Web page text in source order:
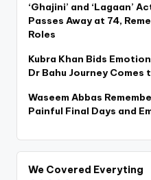
‘Ghajini’ and ‘Lagaan’
Passes Away at 74,
Roles
Kubra Khan Bids
Dr Bahu Journey Comes
Waseem Abbas
Painful Final Days and
We Covered Everyting